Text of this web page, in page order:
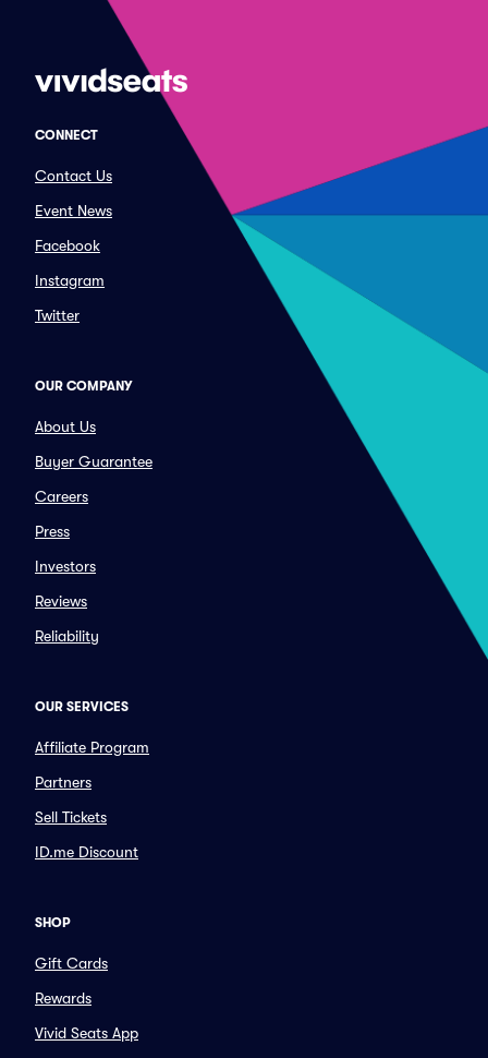
CONNECT
Contact Us
Event News
Facebook
Instagram
Twitter
OUR COMPANY
About Us
Buyer Guarantee
Careers
Press
Investors
Reviews
Reliability
OUR SERVICES
Affiliate Program
Partners
Sell Tickets
ID.me Discount
SHOP
Gift Cards
Rewards
Vivid Seats App